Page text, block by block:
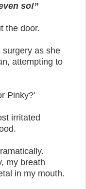
so!”
the door.
surgery as she
attempting to
Pinky?'
irritated
my breath
in my mouth.